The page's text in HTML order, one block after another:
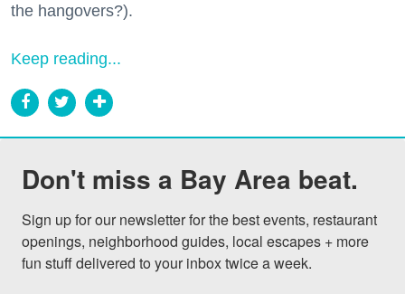
the hangovers?).
Keep reading...
Don't miss a Bay Area beat.
Sign up for our newsletter for the best events, restaurant
openings, neighborhood guides, local escapes + more
fun stuff delivered to your inbox twice a week.